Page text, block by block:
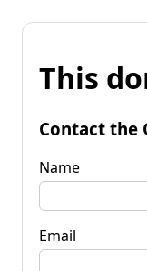
This
Contact the
Name
Email